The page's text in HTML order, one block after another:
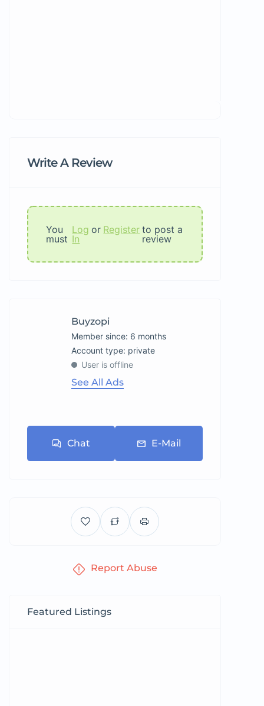
Write A Review
You
must
Log
In
or Register to post a
review
Buyzopi
Member since: 6 months
account type: private
User is offline
See All Ads
Chat E-Mail
Report Abuse
Featured Listings